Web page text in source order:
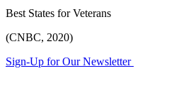
Best States for Veterans
(CNBC, 2020)
Sign-Up for Our Newsletter